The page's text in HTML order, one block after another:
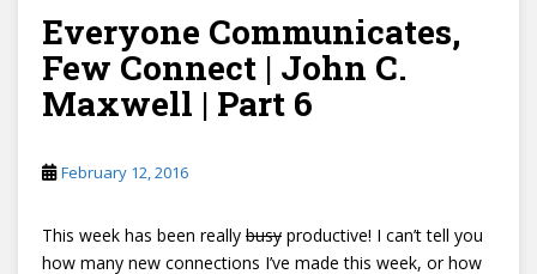
Everyone Communicates,
Few Connect | John C.
Maxwell | Part 6
February 12, 2016
This week has been really busy productive! I can’t tell you
how many new connections I’ve made this week, or how